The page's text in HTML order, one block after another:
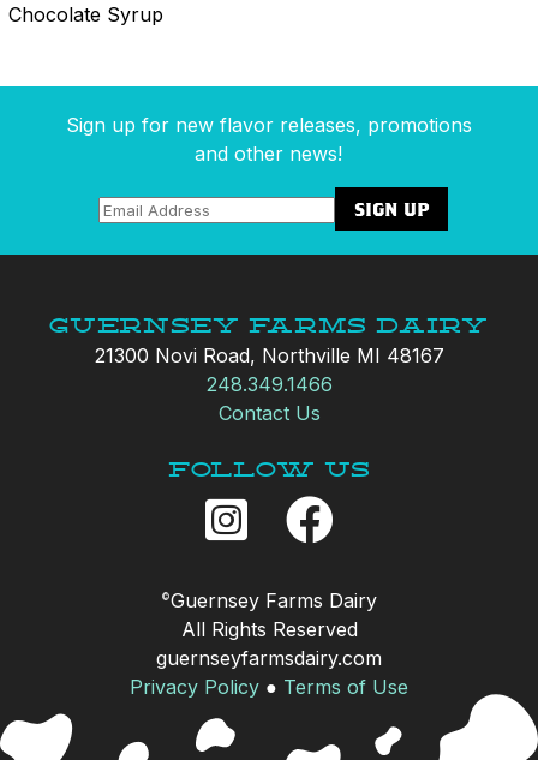
Chocolate Syrup
Sign up for new flavor releases, promotions
and other news!
Guernsey Farms Dairy
21300 Novi Road, Northville MI 48167
248.349.1466
Contact Us
Follow Us
©Guernsey Farms Dairy
All Rights Reserved
guernseyfarmsdairy.com
Privacy Policy ● Terms of Use